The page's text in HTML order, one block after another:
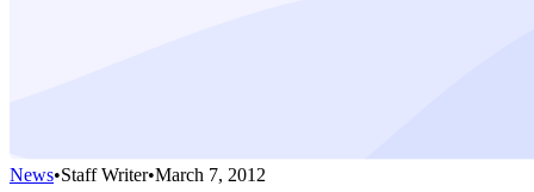
News•Staff Writer•March 7, 2012